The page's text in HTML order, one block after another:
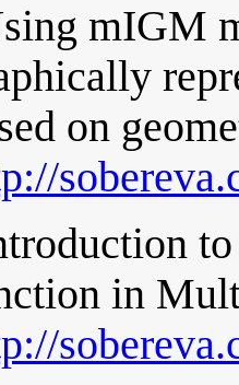
mIGM
on
in